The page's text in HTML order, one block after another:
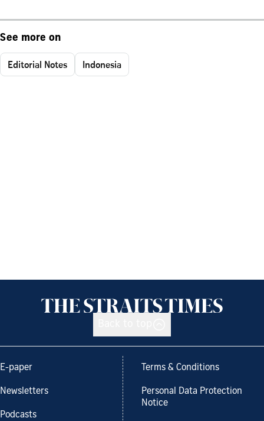
See more on
Editorial Notes Indonesia
E-paper
Newsletters
Podcasts
Terms & Conditions
Personal Data Protection
Notice